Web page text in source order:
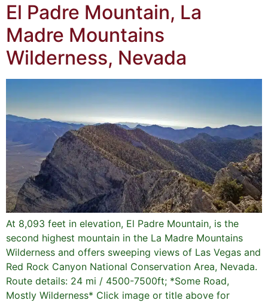
El Padre Mountain, La
Madre Mountains
Wilderness, Nevada
At 8,093 feet in elevation, El Padre Mountain, is the
second highest mountain in the La Madre Mountains
Wilderness and offers sweeping views of Las Vegas and
Red Rock Canyon National Conservation Area, Nevada.
Route details: 24 mi / 4500-7500ft; *Some Road,
Mostly Wilderness* Click image or title above for